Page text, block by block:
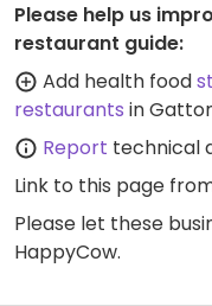
Please help us
restaurant guide:
Add health food
restaurants in
Report technical
Link to this page
Please let these
HappyCow.